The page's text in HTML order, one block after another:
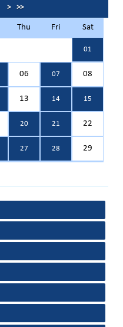
> >>
Thu Fri Sat
01
06 07 08
13 14 15
20 21 22
27 28 29